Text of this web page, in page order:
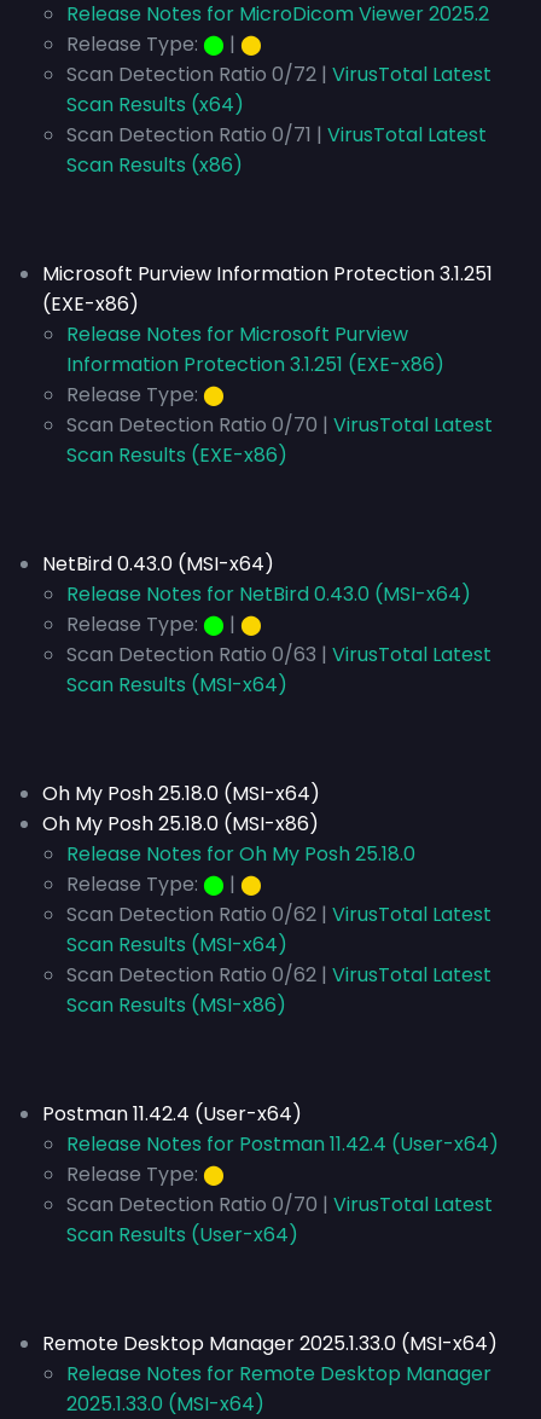
Release Notes for MicroDicom Viewer 2025.2
Release Type: ⬤ | ⬤
Scan Detection Ratio 0/72 | VirusTotal Latest
Scan Results (x64)
Scan Detection Ratio 0/71 | VirusTotal Latest
Scan Results (x86)
Microsoft Purview Information Protection 3.1.251
(EXE-x86)
Release Notes for Microsoft Purview
Information Protection 3.1.251 (EXE-x86)
Release Type: ⬤
Scan Detection Ratio 0/70 | VirusTotal Latest
Scan Results (EXE-x86)
NetBird 0.43.0 (MSI-x64)
Release Notes for NetBird 0.43.0 (MSI-x64)
Release Type: ⬤ | ⬤
Scan Detection Ratio 0/63 | VirusTotal Latest
Scan Results (MSI-x64)
Oh My Posh 25.18.0 (MSI-x64)
Oh My Posh 25.18.0 (MSI-x86)
Release Notes for Oh My Posh 25.18.0
Release Type: ⬤ | ⬤
Scan Detection Ratio 0/62 | VirusTotal Latest
Scan Results (MSI-x64)
Scan Detection Ratio 0/62 | VirusTotal Latest
Scan Results (MSI-x86)
Postman 11.42.4 (User-x64)
Release Notes for Postman 11.42.4 (User-x64)
Release Type: ⬤
Scan Detection Ratio 0/70 | VirusTotal Latest
Scan Results (User-x64)
Remote Desktop Manager 2025.1.33.0 (MSI-x64)
Release Notes for Remote Desktop Manager
2025.1.33.0 (MSI-x64)